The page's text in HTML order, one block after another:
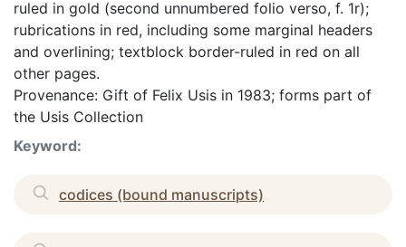
ruled in gold (second unnumbered folio verso, f. 1r);
rubrications in red, including some marginal headers
and overlining; textblock border-ruled in red on all
other pages.
Provenance: Gift of Felix Usis in 1983; forms part of
the Usis Collection
Keyword:
codices (bound manuscripts)